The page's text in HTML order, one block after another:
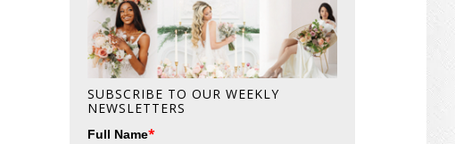
SUBSCRIBE TO OUR WEEKLY
NEWSLETTERS
Full Name*